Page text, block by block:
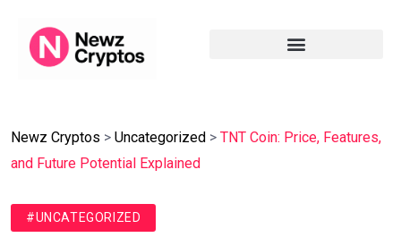
Newz Cryptos > Uncategorized > TNT Coin: Price, Features,
and Future Potential Explained
#UNCATEGORIZED